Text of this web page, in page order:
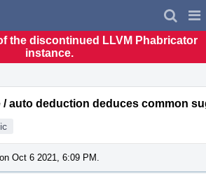
the discontinued LLVM Phabricator
instance.
/ auto deduction deduces common
on Oct 6 2021, 6:09 PM.